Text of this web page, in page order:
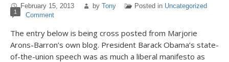
February 15, 2013 by Tony Posted in Uncategorized
1 Comment
The entry below is being cross posted from Marjorie
Arons-Barron’s own blog. President Barack Obama’s state-
of-the-union speech was as much a liberal manifesto as